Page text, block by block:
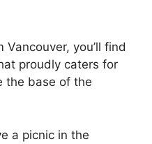
you’ll find
proudly caters for
the base of the
a picnic in the